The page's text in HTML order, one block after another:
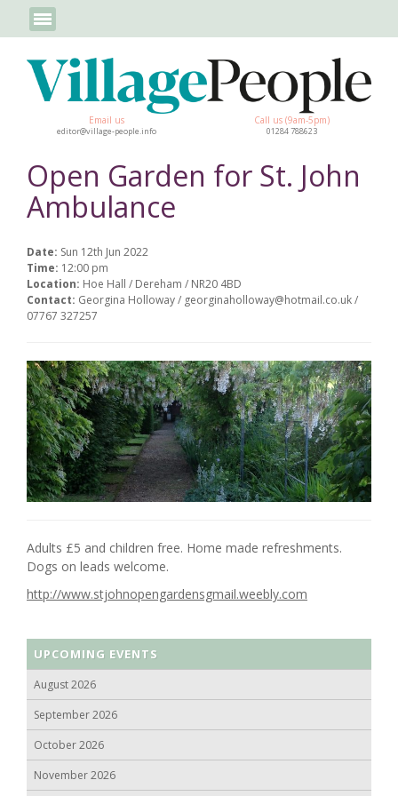
Email us
editor@village-people.info
Call us (9am-5pm)
01284 788623
Open Garden for St. John
Ambulance
Date: Sun 12th Jun 2022
Time: 12:00 pm
Location: Hoe Hall / Dereham / NR20 4BD
Contact: Georgina Holloway / georginaholloway@hotmail.co.uk /
07767 327257
Adults £5 and children free. Home made refreshments.
Dogs on leads welcome.
http://www.stjohnopengardensgmail.weebly.com
UPCOMING EVENTS
August 2026
September 2026
October 2026
November 2026